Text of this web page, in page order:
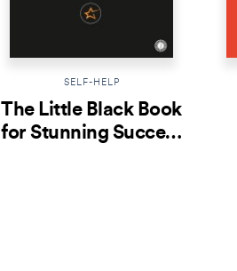
SELF-HELP
The Little Black Book
for Stunning Success